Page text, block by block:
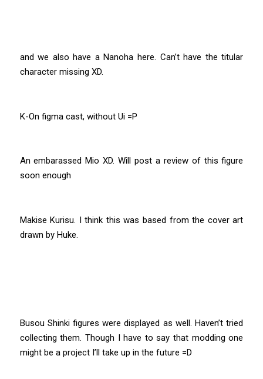
and we also have a Nanoha here. Can’t have the titular
character missing XD.
K-On figma cast, without Ui =P
An embarassed Mio XD. Will post a review of this figure
soon enough
Makise Kurisu. I think this was based from the cover art
drawn by Huke.
Busou Shinki figures were displayed as well. Haven’t tried
collecting them. Though I have to say that modding one
might be a project I’ll take up in the future =D